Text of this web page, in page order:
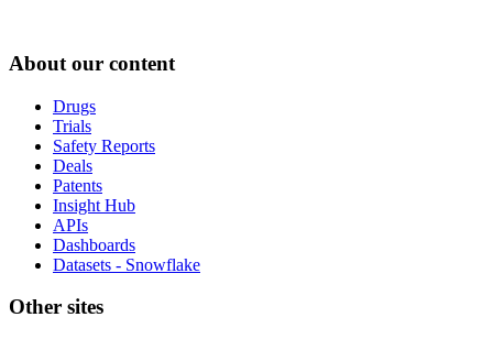
About our content
Drugs
Trials
Safety Reports
Deals
Patents
Insight Hub
APIs
Dashboards
Datasets - Snowflake
Other sites